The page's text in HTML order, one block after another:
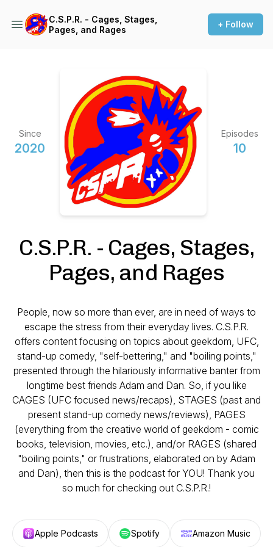
C.S.P.R. - Cages, Stages,
Pages, and Rages
+ Follow
Since
2020
Episodes
10
C.S.P.R. - Cages, Stages,
Pages, and Rages
People, now so more than ever, are in need of ways to
escape the stress from their everyday lives. C.S.P.R.
offers content focusing on topics about geekdom, UFC,
stand-up comedy, "self-bettering," and "boiling points,"
presented through the hilariously informative banter from
longtime best friends Adam and Dan. So, if you like
CAGES (UFC focused news/recaps), STAGES (past and
present stand-up comedy news/reviews), PAGES
(everything from the creative world of geekdom - comic
books, television, movies, etc.), and/or RAGES (shared
"boiling points," or frustrations, elaborated on by Adam
and Dan), then this is the podcast for YOU! Thank you
so much for checking out C.S.P.R.!
Apple Podcasts Spotify Amazon Music